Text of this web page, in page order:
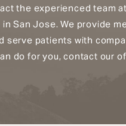
the experienced team
San Jose. We provide
serve patients with
do for you, contact our